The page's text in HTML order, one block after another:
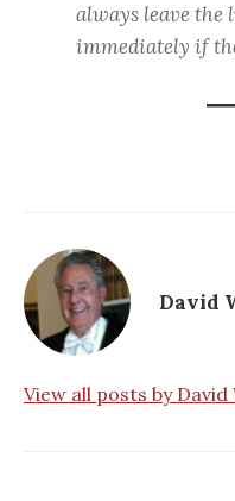
always leave the
immediately if
David
View all posts by